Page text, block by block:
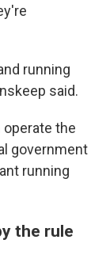
running
said.
operate the
government
running
the rule